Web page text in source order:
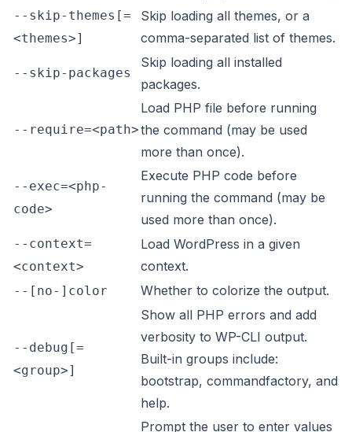
--skip-themes[=
<themes>]
Skip loading all themes, or a
comma-separated list of themes.
--skip-packages
Skip loading all installed
packages.
--require=<path>
Load PHP file before running
the command (may be used
more than once).
--exec=<php-
code>
Execute PHP code before
running the command (may be
used more than once).
--context=
<context>
Load WordPress in a given
context.
--[no-]color Whether to colorize the output.
--debug[=
<group>]
Show all PHP errors and add
verbosity to WP-CLI output.
Built-in groups include:
bootstrap, commandfactory, and
help.
Prompt the user to enter values